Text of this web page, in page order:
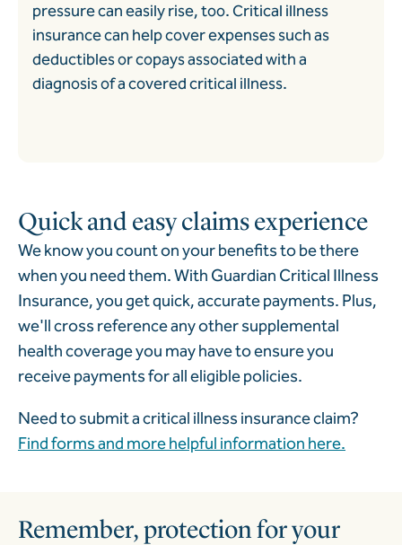
pressure can easily rise, too. Critical illness
insurance can help cover expenses such as
deductibles or copays associated with a
diagnosis of a covered critical illness.
Quick and easy claims experience
We know you count on your benefits to be there
when you need them. With Guardian Critical Illness
Insurance, you get quick, accurate payments. Plus,
we'll cross reference any other supplemental
health coverage you may have to ensure you
receive payments for all eligible policies.
Need to submit a critical illness insurance claim?
Find forms and more helpful information here.
Remember, protection for your